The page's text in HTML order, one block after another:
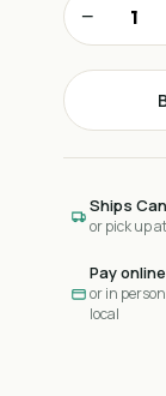
−
Ships
or pick up
Pay
or in
local